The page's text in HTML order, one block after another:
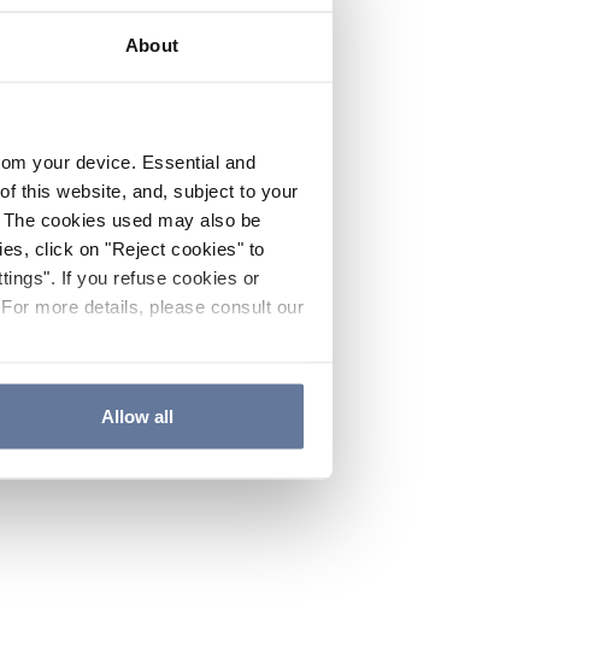
About
your device. Essential and
this website, and, subject to your
cookies used may also be
click on "Reject cookies" to
If you refuse cookies or
more details, please consult our
Allow all